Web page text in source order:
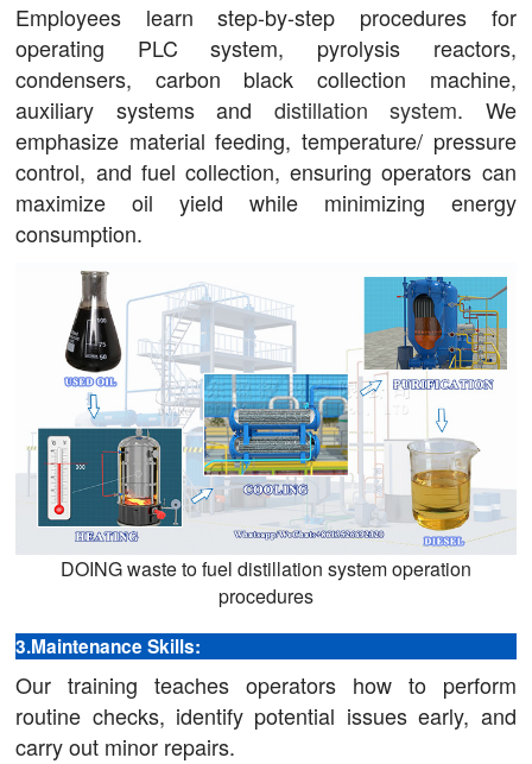
Employees learn step-by-step procedures for
operating PLC system, pyrolysis reactors,
condensers, carbon black collection machine,
auxiliary systems and distillation system. We
emphasize material feeding, temperature/ pressure
control, and fuel collection, ensuring operators can
maximize oil yield while minimizing energy
consumption.
DOING waste to fuel distillation system operation
procedures
3.Maintenance Skills:
Our training teaches operators how to perform
routine checks, identify potential issues early, and
carry out minor repairs.